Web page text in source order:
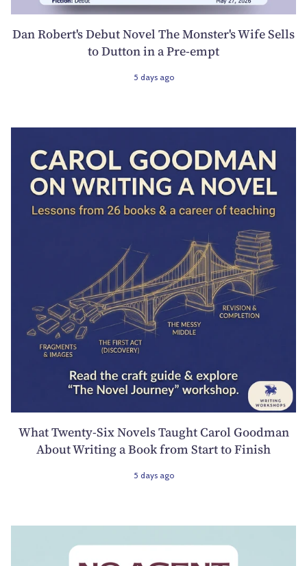
Dan Robert's Debut Novel The Monster's Wife Sells
to Dutton in a Pre-empt
5 days ago
What Twenty-Six Novels Taught Carol Goodman
About Writing a Book from Start to Finish
5 days ago